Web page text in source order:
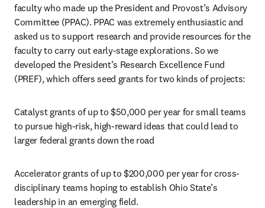
faculty who made up the President and Provost’s Advisory
Committee (PPAC). PPAC was extremely enthusiastic and
asked us to support research and provide resources for the
faculty to carry out early-stage explorations. So we
developed the President’s Research Excellence Fund
(PREF), which offers seed grants for two kinds of projects:
Catalyst grants of up to $50,000 per year for small teams
to pursue high-risk, high-reward ideas that could lead to
larger federal grants down the road
Accelerator grants of up to $200,000 per year for cross-
disciplinary teams hoping to establish Ohio State’s
leadership in an emerging field.